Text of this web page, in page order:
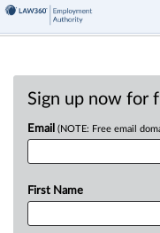
Sign up now for
Email (NOTE: Free email
First Name